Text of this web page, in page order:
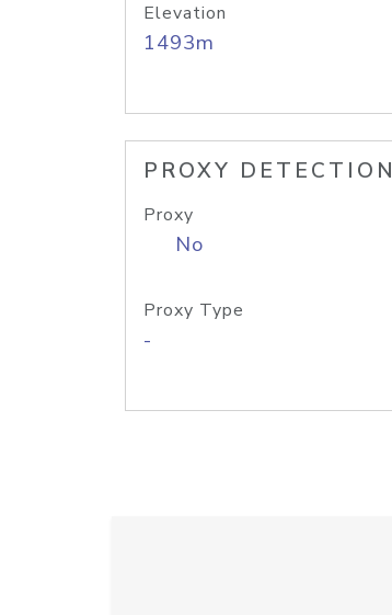
Elevation
1493m
PROXY DETECTION
Proxy
No
Proxy Type
-